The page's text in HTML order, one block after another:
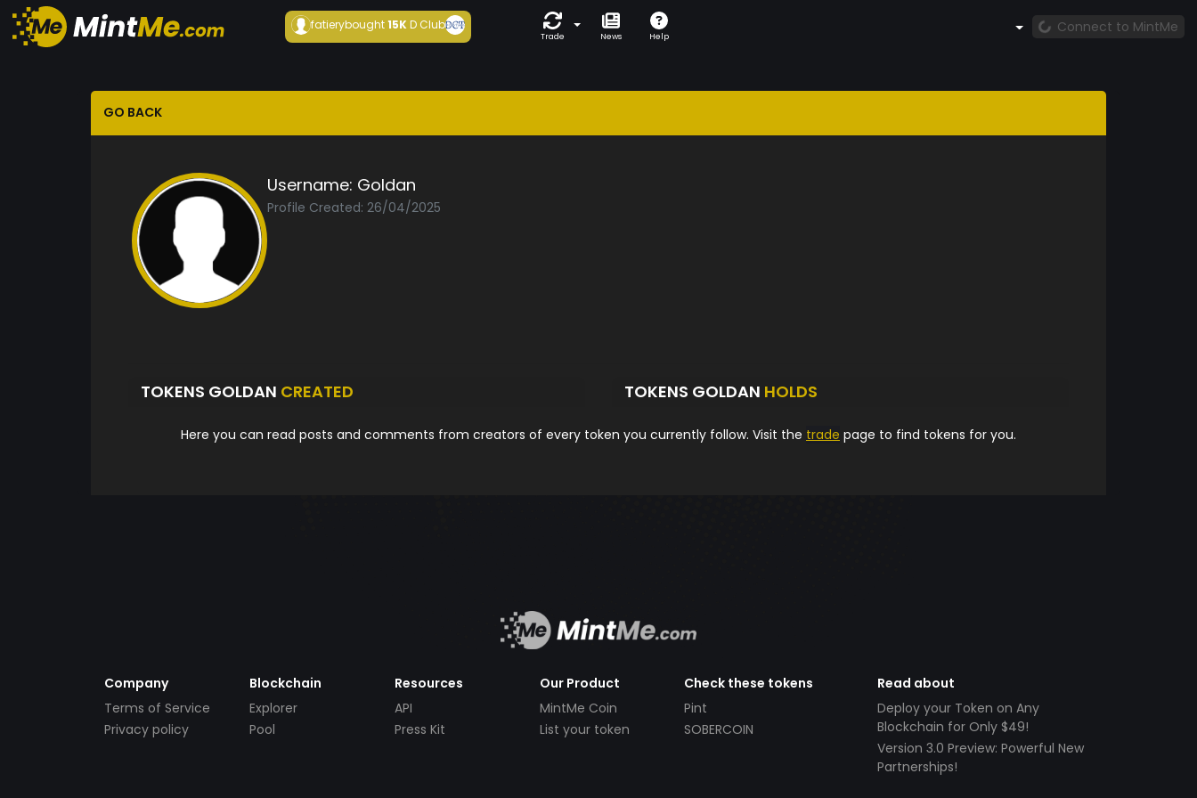
fatierybought15KD Club
Trade News Help
Connect to MintMe
GO BACK
Username: Goldan
Profile Created: 26/04/2025
TOKENS GOLDAN CREATED TOKENS GOLDAN HOLDS
Here you can read posts and comments from creators of every token you currently follow. Visit the trade page to find tokens for you.
Company
Terms of Service
Privacy policy
Blockchain
Explorer
Pool
Resources
API
Press Kit
Our Product
MintMe Coin
List your token
Check these tokens
Pint
SOBERCOIN
Read about
Deploy your Token on Any
Blockchain for Only $49!
Version 3.0 Preview: Powerful New
Partnerships!